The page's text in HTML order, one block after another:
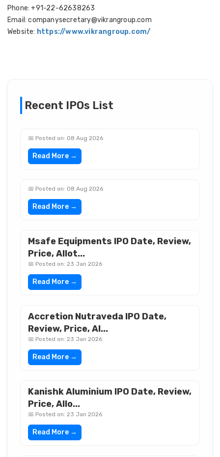
Phone: +91-22-62638263
Email: companysecretary@vikrangroup.com
Website: https://www.vikrangroup.com/
Recent IPOs List
📅 Posted on: 08 Aug 2026
Read More →
📅 Posted on: 08 Aug 2026
Read More →
Msafe Equipments IPO Date, Review,
Price, Allot...
📅 Posted on: 23 Jan 2026
Read More →
Accretion Nutraveda IPO Date,
Review, Price, Al...
📅 Posted on: 23 Jan 2026
Read More →
Kanishk Aluminium IPO Date, Review,
Price, Allo...
📅 Posted on: 23 Jan 2026
Read More →